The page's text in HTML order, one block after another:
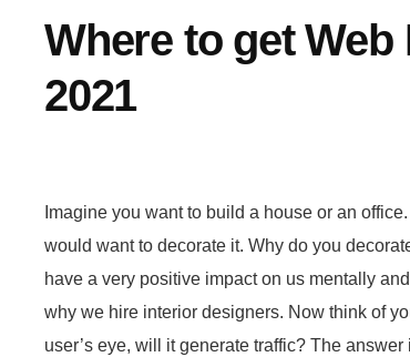
Where to get
2021
Imagine you want to build a house or an
would want to decorate it. Why do you
have a very positive impact on us mentally
why we hire interior designers. Now think of
user’s eye, will it generate traffic? The